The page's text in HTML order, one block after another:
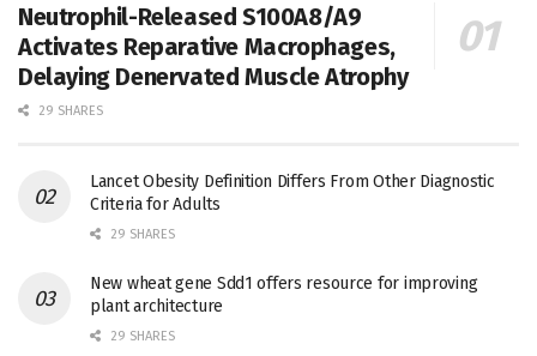
Neutrophil-Released S100A8/A9
Activates Reparative Macrophages,
Delaying Denervated Muscle Atrophy
29 SHARES
Lancet Obesity Definition Differs From Other Diagnostic
Criteria for Adults
29 SHARES
New wheat gene Sdd1 offers resource for improving
plant architecture
29 SHARES